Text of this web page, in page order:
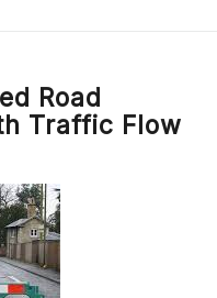
Road
Traffic Flow